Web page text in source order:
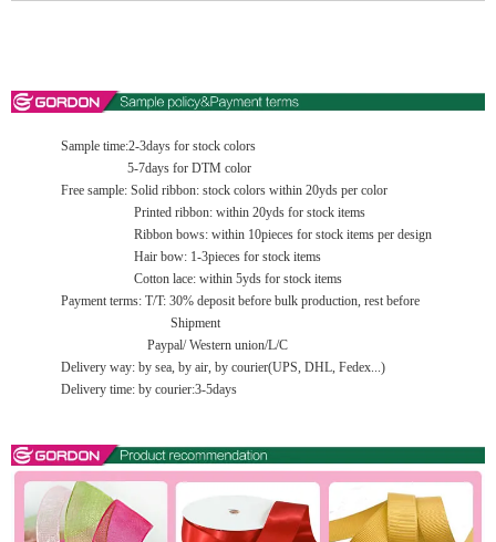
Sample time:2-3days for stock colors
5-7days for DTM color
Free sample: Solid ribbon: stock colors within 20yds per color
Printed ribbon: within 20yds for stock items
Ribbon bows: within 10pieces for stock items per design
Hair bow: 1-3pieces for stock items
Cotton lace: within 5yds for stock items
Payment terms: T/T: 30% deposit before bulk production, rest before
Shipment
Paypal/ Western union/L/C
Delivery way: by sea, by air, by courier(UPS, DHL, Fedex...)
Delivery time: by courier:3-5days